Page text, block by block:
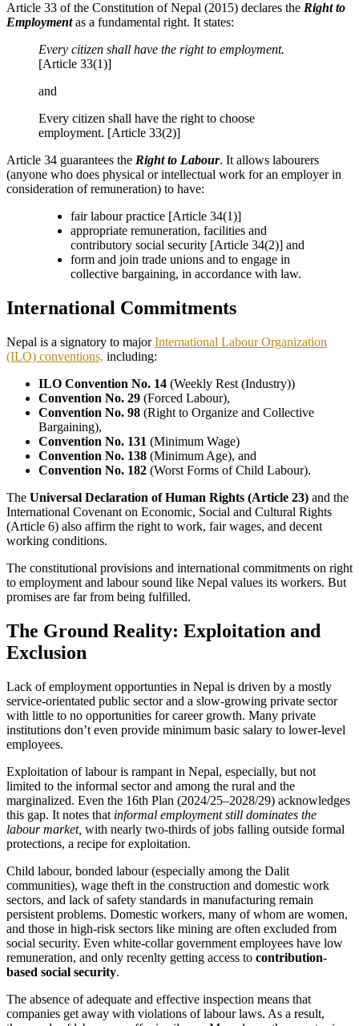
Article 33 of the Constitution of Nepal (2015) declares the Right to
Employment as a fundamental right. It states:
Every citizen shall have the right to employment.
[Article 33(1)]
and
Every citizen shall have the right to choose
employment. [Article 33(2)]
Article 34 guarantees the Right to Labour. It allows labourers
(anyone who does physical or intellectual work for an employer in
consideration of remuneration) to have:
fair labour practice [Article 34(1)]
appropriate remuneration, facilities and
contributory social security [Article 34(2)] and
form and join trade unions and to engage in
collective bargaining, in accordance with law.
International Commitments
Nepal is a signatory to majorInternational Labour Organization
(ILO) conventions, including:
ILO Convention No. 14 (Weekly Rest (Industry))
Convention No. 29 (Forced Labour),
Convention No. 98 (Right to Organize and Collective
Bargaining),
Convention No. 131 (Minimum Wage)
Convention No. 138 (Minimum Age), and
Convention No. 182 (Worst Forms of Child Labour).
The Universal Declaration of Human Rights (Article 23) and the
International Covenant on Economic, Social and Cultural Rights
(Article 6) also affirm the right to work, fair wages, and decent
working conditions.
The constitutional provisions and international commitments on right
to employment and labour sound like Nepal values its workers. But
promises are far from being fulfilled.
The Ground Reality: Exploitation and
Exclusion
Lack of employment opportunties in Nepal is driven by a mostly
service-orientated public sector and a slow-growing private sector
with little to no opportunities for career growth. Many private
institutions don’t even provide minimum basic salary to lower-level
employees.
Exploitation of labour is rampant in Nepal, especially, but not
limited to the informal sector and among the rural and the
marginalized. Even the 16th Plan (2024/25–2028/29) acknowledges
this gap. It notes that informal employment still dominates the
labour market, with nearly two-thirds of jobs falling outside formal
protections, a recipe for exploitation.
Child labour, bonded labour (especially among the Dalit
communities), wage theft in the construction and domestic work
sectors, and lack of safety standards in manufacturing remain
persistent problems. Domestic workers, many of whom are women,
and those in high-risk sectors like mining are often excluded from
social security. Even white-collar government employees have low
remuneration, and only recenlty getting access to contribution-
based social security.
The absence of adequate and effective inspection means that
companies get away with violations of labour laws. As a result,